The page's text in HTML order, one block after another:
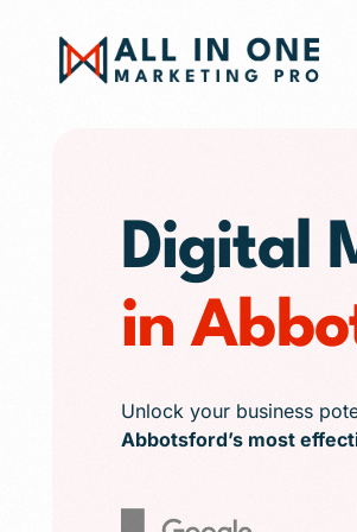
Digital
in
Unlock your business
Abbotsford’s most